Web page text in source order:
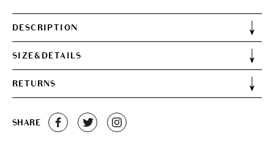
DESCRIPTION
SIZE&DETAILS
RETURNS
SHARE